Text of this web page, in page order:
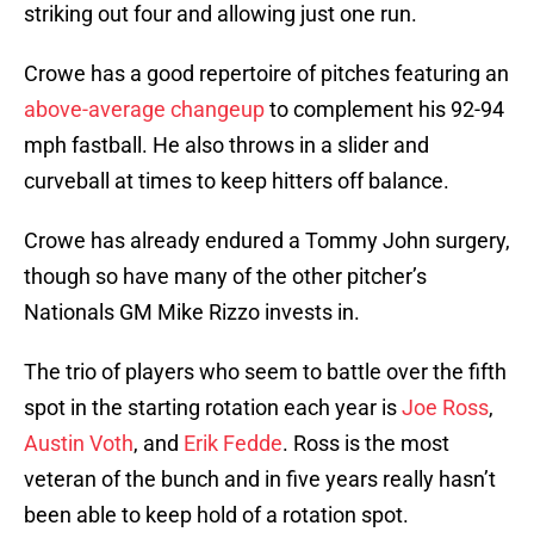
striking out four and allowing just one run.
Crowe has a good repertoire of pitches featuring an
above-average changeupto complement his 92-94
mph fastball. He also throws in a slider and
curveball at times to keep hitters off balance.
Crowe has already endured a Tommy John surgery,
though so have many of the other pitcher’s
Nationals GM Mike Rizzo invests in.
The trio of players who seem to battle over the fifth
spot in the starting rotation each year isJoe Ross,
Austin Voth, and Erik Fedde. Ross is the most
veteran of the bunch and in five years really hasn’t
been able to keep hold of a rotation spot.